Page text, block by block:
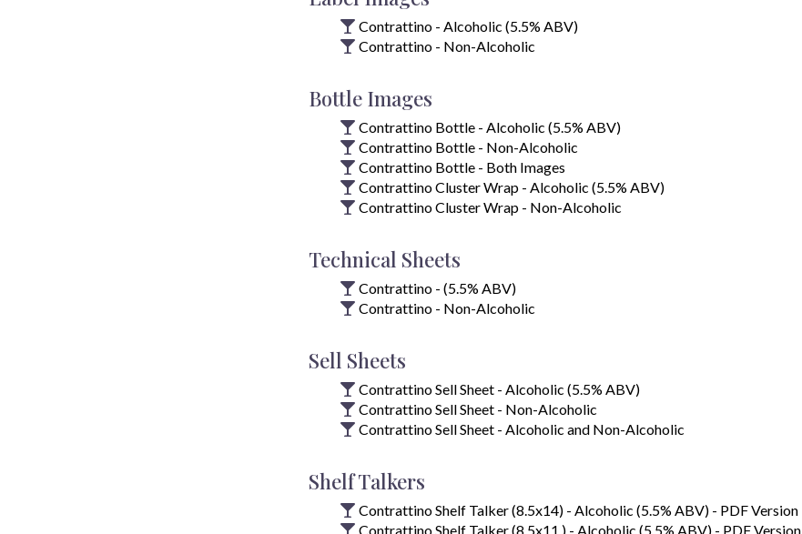
Contrattino - Alcoholic (5.5% ABV)
Contrattino - Non-Alcoholic
Bottle Images
Contrattino Bottle - Alcoholic (5.5% ABV)
Contrattino Bottle - Non-Alcoholic
Contrattino Bottle - Both Images
Contrattino Cluster Wrap - Alcoholic (5.5% ABV)
Contrattino Cluster Wrap - Non-Alcoholic
Technical Sheets
Contrattino - (5.5% ABV)
Contrattino - Non-Alcoholic
Sell Sheets
Contrattino Sell Sheet - Alcoholic (5.5% ABV)
Contrattino Sell Sheet - Non-Alcoholic
Contrattino Sell Sheet - Alcoholic and Non-Alcoholic
Shelf Talkers
Contrattino Shelf Talker (8.5x14) - Alcoholic (5.5% ABV) - PDF Version
Contrattino Shelf Talker (8.5x11 ) - Alcoholic (5.5% ABV) - PDF Version